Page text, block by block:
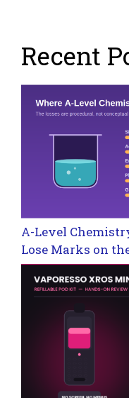
Recent
A-Level
Lose Marks on